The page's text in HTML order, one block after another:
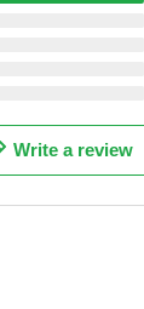
Write a review